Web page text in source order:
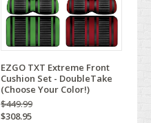
EZGO TXT Extreme Front
Cushion Set - DoubleTake
(Choose Your Color!)
$449.99
$308.95